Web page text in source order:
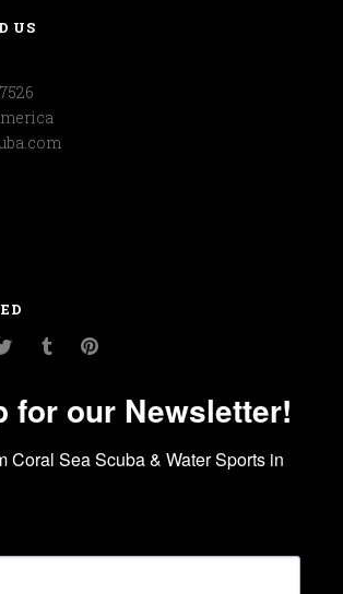
US
Twitter Tumblr
for our Newsletter!
Coral Sea Scuba & Water Sports in